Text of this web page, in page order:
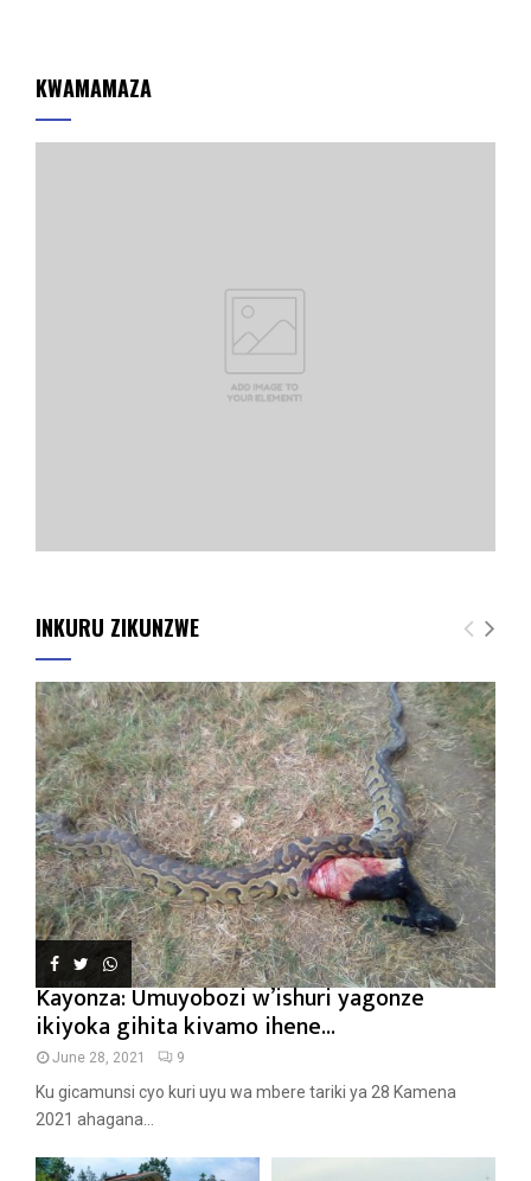
KWAMAMAZA
INKURU ZIKUNZWE
Kayonza: Umuyobozi w’ishuri yagonze
ikiyoka gihita kivamo ihene...
June 28, 2021 9
Ku gicamunsi cyo kuri uyu wa mbere tariki ya 28 Kamena
2021 ahagana...